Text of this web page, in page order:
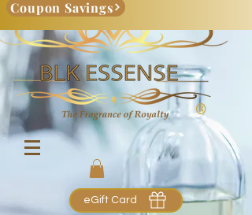
Coupon Savings
eGift Card